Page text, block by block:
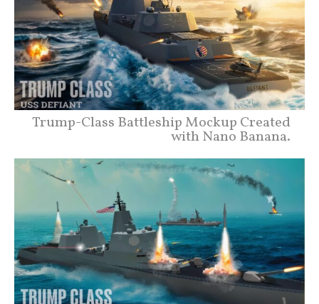
Trump-Class Battleship Mockup Created
with Nano Banana.